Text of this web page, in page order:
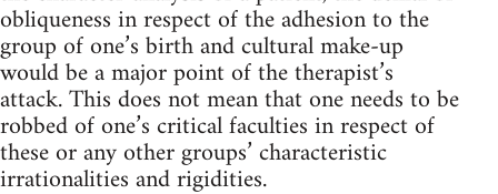
obliqueness in respect of the adhesion to the
group of one’s birth and cultural make-up
would be a major point of the therapist’s
attack. This does not mean that one needs to be
robbed of one’s critical faculties in respect of
these or any other groups’ characteristic
irrationalities and rigidities.